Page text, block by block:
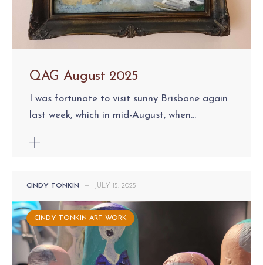
QAG August 2025
I was fortunate to visit sunny Brisbane again
last week, which in mid-August, when...
CINDY TONKIN — JULY 15, 2025
CINDY TONKIN ART WORK